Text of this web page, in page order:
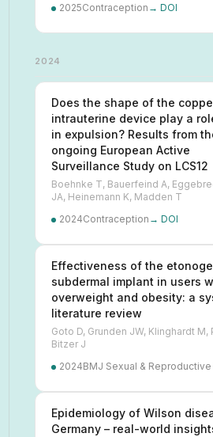
2025Contraception → DOI
2024
Does the shape of the
intrauterine device play a
in expulsion? Results from
ongoing European Active
Surveillance Study on LCS12
Boehnke T, Bauerfeind A,
JA, Heinemann K, Madden T
2024Contraception → DOI
Effectiveness of the
subdermal implant in users
overweight and obesity: a
literature review
Goto D, Grunden JW, Klinghardt M,
Bitzer J
2024BMJ Sexual &
Epidemiology of Wilson
Germany – real-world